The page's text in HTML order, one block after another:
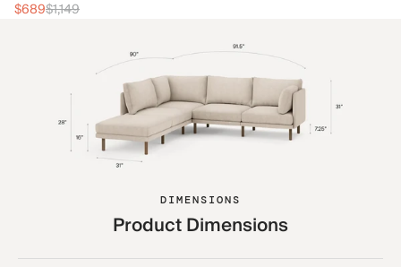
$689$1,149
DIMENSIONS
Product Dimensions